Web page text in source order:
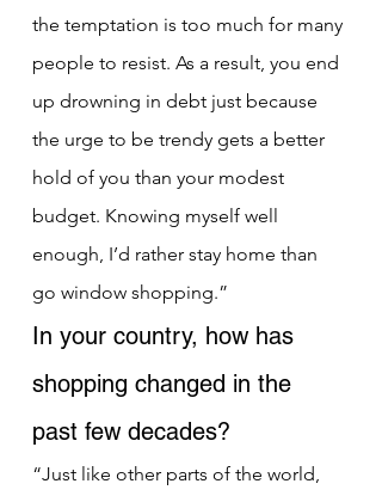
the temptation is too much for many
people to resist. As a result, you end
up drowning in debt just because
the urge to be trendy gets a better
hold of you than your modest
budget. Knowing myself well
enough, I’d rather stay home than
go window shopping.”
In your country, how has
shopping changed in the
past few decades?
“Just like other parts of the world,